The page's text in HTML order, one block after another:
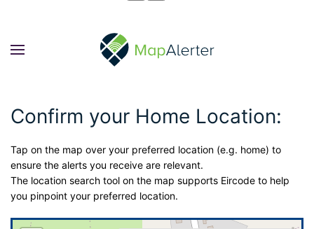
Confirm your Home Location:
Tap on the map over your preferred location (e.g. home) to
ensure the alerts you receive are relevant.
The location search tool on the map supports Eircode to help
you pinpoint your preferred location.